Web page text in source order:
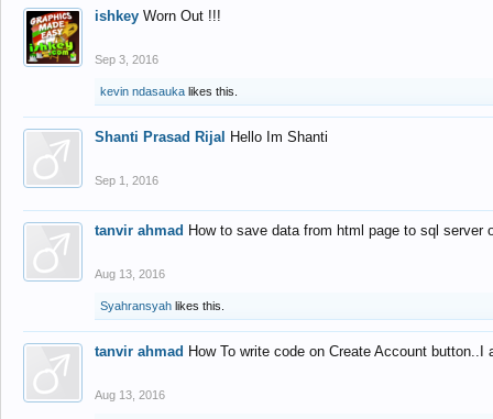
ishkey Worn Out !!!
Sep 3, 2016
kevin ndasauka likes this.
Shanti Prasad Rijal Hello Im Shanti
Sep 1, 2016
tanvir ahmad How to save data from html page to sql
Aug 13, 2016
Syahransyah likes this.
tanvir ahmad How To write code on Create Account
Aug 13, 2016